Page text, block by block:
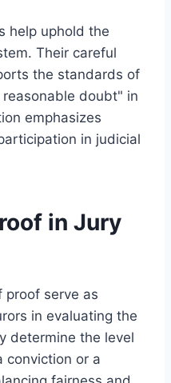
help uphold the
Their careful
the standards of
doubt" in
emphasizes
in judicial
in Jury
proof serve as
in evaluating the
determine the level
conviction or a